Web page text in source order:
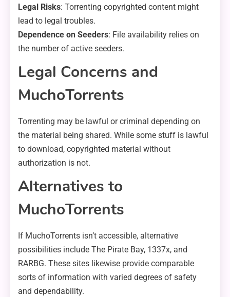
Legal Risks: Torrenting copyrighted content might
lead to legal troubles.
Dependence on Seeders: File availability relies on
the number of active seeders.
Legal Concerns and
MuchoTorrents
Torrenting may be lawful or criminal depending on
the material being shared. While some stuff is lawful
to download, copyrighted material without
authorization is not.
Alternatives to
MuchoTorrents
If MuchoTorrents isn’t accessible, alternative
possibilities include The Pirate Bay, 1337x, and
RARBG. These sites likewise provide comparable
sorts of information with varied degrees of safety
and dependability.